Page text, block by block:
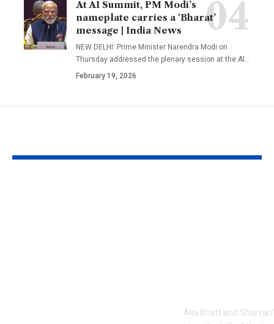
At AI Summit, PM Modi’s
nameplate carries a ‘Bharat’
message | India News
NEW DELHI: Prime Minister Narendra Modi on
Thursday addressed the plenary session at the AI
February 19, 2026
Alia Bhatt and